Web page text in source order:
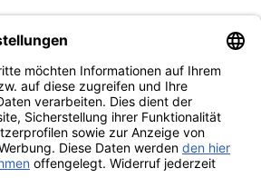
und Angebote:
AGBWiderrufsbelehrung und Muster-
widerrufen Erklärung zur